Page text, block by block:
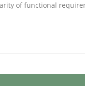
in Modern
of functional